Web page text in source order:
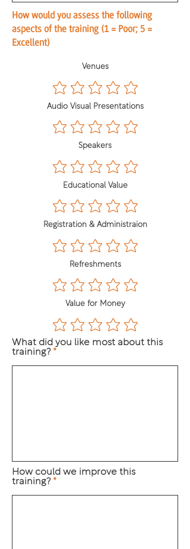
How would you assess the following
aspects of the training (1 = Poor; 5 =
Excellent)
Venues
Audio Visual Presentations
Speakers
Educational Value
Registration & Administraion
Refreshments
Value for Money
What did you like most about this
training?
How could we improve this
training?